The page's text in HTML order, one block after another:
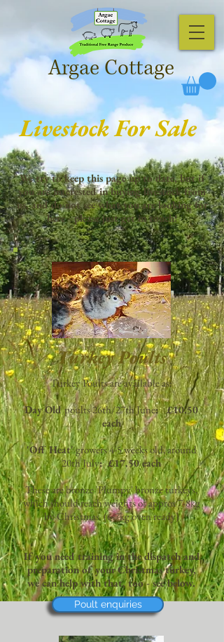
Argae Cottage
Livestock For Sale
We try to keep this page up to date, but if
you are interested in buying livestock from
us, and do not see what you are looking for
here - please just get in touch!
Turkey Poults
Turkey Poults are available as:
Day Oldpoults 26th/27th June: £10.50
each
'Off Heat'growers 4-5 weeks old, around
20th July: £17.50 each
These are bronze 'Plumpy' bronze turkeys,
which should reach weights of approx 7-8kg
by Christmas (6-7kg oven ready)
If you need training in the dispatch and
preparation of your Christmas turkey,
we can help with that, too - see below.
Poult enquiries